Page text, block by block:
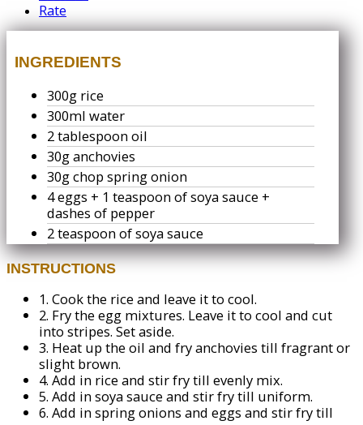
Rate
INGREDIENTS
300g rice
300ml water
2 tablespoon oil
30g anchovies
30g chop spring onion
4 eggs + 1 teaspoon of soya sauce +
dashes of pepper
2 teaspoon of soya sauce
INSTRUCTIONS
1. Cook the rice and leave it to cool.
2. Fry the egg mixtures. Leave it to cool and cut
into stripes. Set aside.
3. Heat up the oil and fry anchovies till fragrant or
slight brown.
4. Add in rice and stir fry till evenly mix.
5. Add in soya sauce and stir fry till uniform.
6. Add in spring onions and eggs and stir fry till